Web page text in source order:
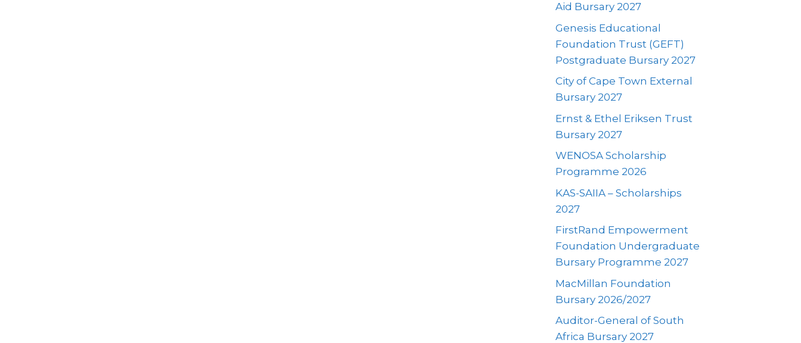
Aid Bursary 2027
Genesis Educational
Foundation Trust (GEFT)
Postgraduate Bursary 2027
City of Cape Town External
Bursary 2027
Ernst & Ethel Eriksen Trust
Bursary 2027
WENOSA Scholarship
Programme 2026
KAS-SAIIA – Scholarships
2027
FirstRand Empowerment
Foundation Undergraduate
Bursary Programme 2027
MacMillan Foundation
Bursary 2026/2027
Auditor-General of South
Africa Bursary 2027